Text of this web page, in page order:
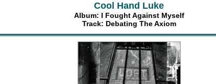
Cool Hand Luke
Album: I Fought Against Myself
Track: Debating The Axiom